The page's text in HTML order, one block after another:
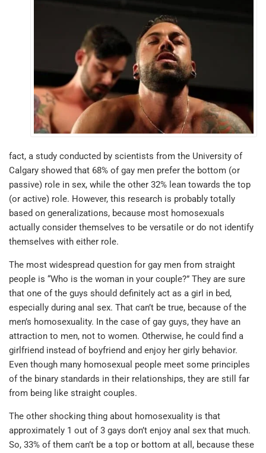
fact, a study conducted by scientists from the University of
Calgary showed that 68% of gay men prefer the bottom (or
passive) role in sex, while the other 32% lean towards the top
(or active) role. However, this research is probably totally
based on generalizations, because most homosexuals
actually consider themselves to be versatile or do not identify
themselves with either role.
The most widespread question for gay men from straight
people is “Who is the woman in your couple?” They are sure
that one of the guys should definitely act as a girl in bed,
especially during anal sex. That can’t be true, because of the
men’s homosexuality. In the case of gay guys, they have an
attraction to men, not to women. Otherwise, he could find a
girlfriend instead of boyfriend and enjoy her girly behavior.
Even though many homosexual people meet some principles
of the binary standards in their relationships, they are still far
from being like straight couples.
The other shocking thing about homosexuality is that
approximately 1 out of 3 gays don’t enjoy anal sex that much.
So, 33% of them can’t be a top or bottom at all, because these